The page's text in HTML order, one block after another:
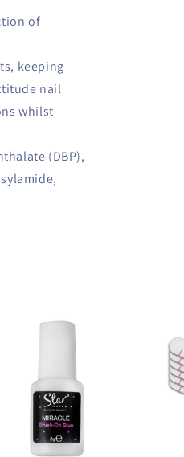
of
keeping
nail
whilst
(DBP),